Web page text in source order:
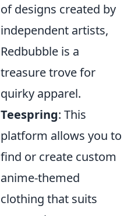
of designs created by
independent artists,
Redbubble is a
treasure trove for
quirky apparel.
Teespring: This
platform allows you to
find or create custom
anime-themed
clothing that suits